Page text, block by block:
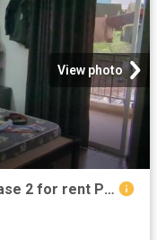
View photo
2 BHK Apartment in Hinjawadi Phase 2 for rent Pune. The reference number is 20496514